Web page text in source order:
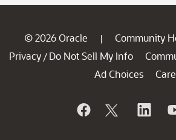
© 2026 Oracle | Community
Privacy / Do Not Sell My Info
Ad Choices